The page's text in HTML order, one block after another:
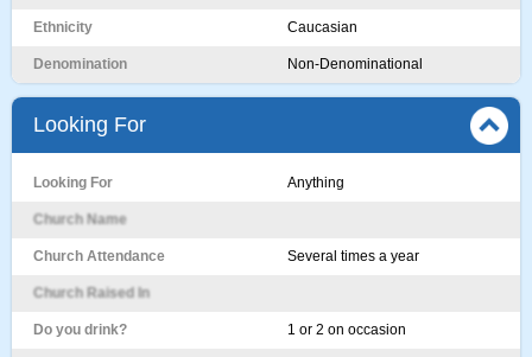
Ethnicity Caucasian
Denomination Non-Denominational
Looking For
Looking For Anything
Church Name
Church Attendance Several times a year
Church Raised In
Do you drink? 1 or 2 on occasion